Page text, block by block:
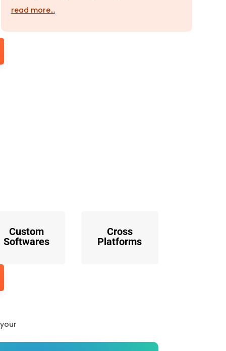
read more…
Custom
Softwares
Cross
Platforms